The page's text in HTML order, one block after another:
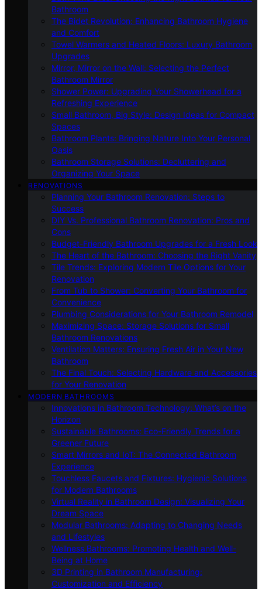
Bathroom
The Bidet Revolution: Enhancing Bathroom Hygiene
and Comfort
Towel Warmers and Heated Floors: Luxury Bathroom
Upgrades
Mirror, Mirror on the Wall: Selecting the Perfect
Bathroom Mirror
Shower Power: Upgrading Your Showerhead for a
Refreshing Experience
Small Bathroom, Big Style: Design Ideas for Compact
Spaces
Bathroom Plants: Bringing Nature Into Your Personal
Oasis
Bathroom Storage Solutions: Decluttering and
Organizing Your Space
RENOVATIONS
Planning Your Bathroom Renovation: Steps to
Success
DIY Vs. Professional Bathroom Renovation: Pros and
Cons
Budget-Friendly Bathroom Upgrades for a Fresh Look
The Heart of the Bathroom: Choosing the Right Vanity
Tile Trends: Exploring Modern Tile Options for Your
Renovation
From Tub to Shower: Converting Your Bathroom for
Convenience
Plumbing Considerations for Your Bathroom Remodel
Maximizing Space: Storage Solutions for Small
Bathroom Renovations
Ventilation Matters: Ensuring Fresh Air in Your New
Bathroom
The Final Touch: Selecting Hardware and Accessories
for Your Renovation
MODERN BATHROOMS
Innovations in Bathroom Technology: What’s on the
Horizon
Sustainable Bathrooms: Eco-Friendly Trends for a
Greener Future
Smart Mirrors and IoT: The Connected Bathroom
Experience
Touchless Faucets and Fixtures: Hygienic Solutions
for Modern Bathrooms
Virtual Reality in Bathroom Design: Visualizing Your
Dream Space
Modular Bathrooms: Adapting to Changing Needs
and Lifestyles
Wellness Bathrooms: Promoting Health and Well-
Being at Home
3D Printing in Bathroom Manufacturing:
Customization and Efficiency